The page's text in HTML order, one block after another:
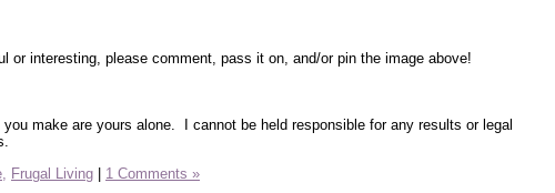
or interesting, please comment, pass it on, and/or pin the image above!
make are yours alone. I cannot be held responsible for any results or legal
Frugal Living 1 Comments »